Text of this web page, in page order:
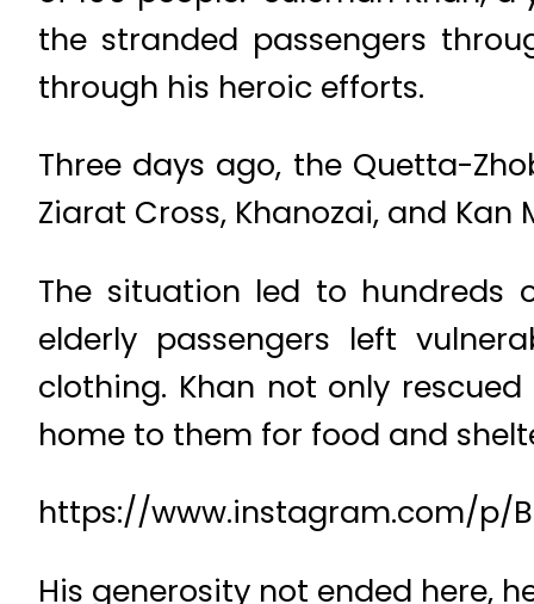
the stranded passengers
through his heroic efforts.
Three days ago, the Quetta-
Ziarat Cross, Khanozai, and
The situation led to hundreds
elderly passengers left
clothing. Khan not only
home to them for food and
https://www.instagram.com/p/
His generosity not ended here,